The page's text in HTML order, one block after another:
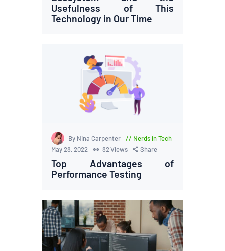
Usefulness of This
Technology in Our Time
By Nina Carpenter
Nerds in Tech
May 28, 2022
82Views Share
Top Advantages of
Performance Testing